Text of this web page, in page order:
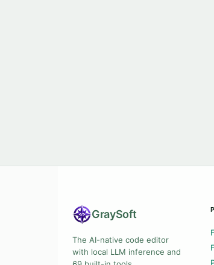
GraySoft
The AI-native code editor
with local LLM inference and